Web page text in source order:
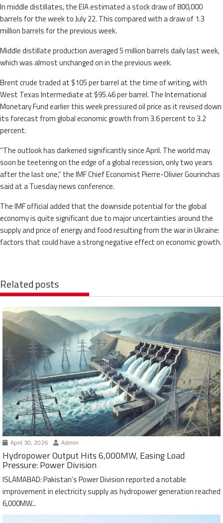
In middle distillates, the EIA estimated a stock draw of 800,000
barrels for the week to July 22. This compared with a draw of 1.3
million barrels for the previous week.
Middle distillate production averaged 5 million barrels daily last week,
which was almost unchanged on in the previous week.
Brent crude traded at $105 per barrel at the time of writing, with
West Texas Intermediate at $95.46 per barrel. The International
Monetary Fund earlier this week pressured oil price as it revised down
its forecast from global economic growth from 3.6 percent to 3.2
percent.
“The outlook has darkened significantly since April. The world may
soon be teetering on the edge of a global recession, only two years
after the last one,” the IMF Chief Economist Pierre-Olivier Gourinchas
said at a Tuesday news conference.
The IMF official added that the downside potential for the global
economy is quite significant due to major uncertainties around the
supply and price of energy and food resulting from the war in Ukraine:
factors that could have a strong negative effect on economic growth.
Related posts
April 30, 2026 Admin
Hydropower Output Hits 6,000MW, Easing Load
Pressure: Power Division
ISLAMABAD: Pakistan’s Power Division reported a notable
improvement in electricity supply as hydropower generation reached
6,000MW...